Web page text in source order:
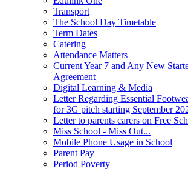
Transport
The School Day Timetable
Term Dates
Catering
Attendance Matters
Current Year 7 and Any New
Agreement
Digital Learning & Media
Letter Regarding Essential
for 3G pitch starting September
Letter to parents carers on Free
Miss School - Miss Out...
Mobile Phone Usage in School
Parent Pay
Period Poverty